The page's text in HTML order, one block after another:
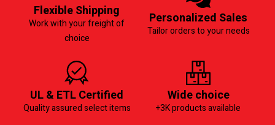
Flexible Shipping
Work with your freight of
choice
Personalized Sales
Tailor orders to your needs
UL & ETL Certified
Quality assured select items
Wide choice
+3K products available